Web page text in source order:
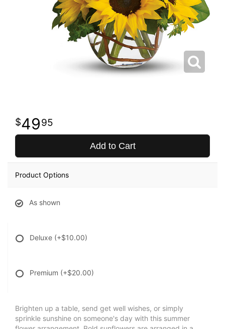
4995
Add to Cart
Product Options
As shown
Deluxe (+$10.00)
Premium (+$20.00)
Brighten up a table, send get well wishes, or simply
sprinkle sunshine on someone's day with this summer